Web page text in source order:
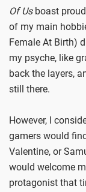
Of Usboast
of my main
Female At Birth)
my psyche, like
back the layers,
still there.
However, I
gamers would
Valentine, or
would welcome
protagonist that